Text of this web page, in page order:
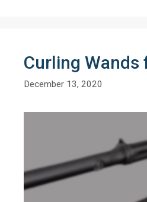
Curling Wands
December 13, 2020